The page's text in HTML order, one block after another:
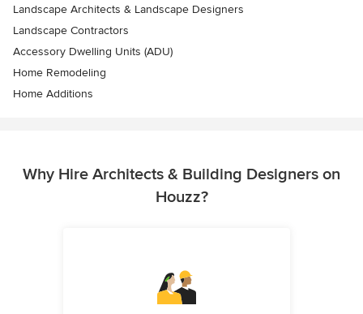
Landscape Architects & Landscape Designers
Landscape Contractors
Accessory Dwelling Units (ADU)
Home Remodeling
Home Additions
Why Hire Architects & Building Designers on
Houzz?